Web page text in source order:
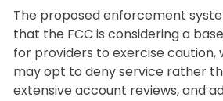
The proposed enforcement
that the FCC is considering a
for providers to exercise
may opt to deny service rather
extensive account reviews, and